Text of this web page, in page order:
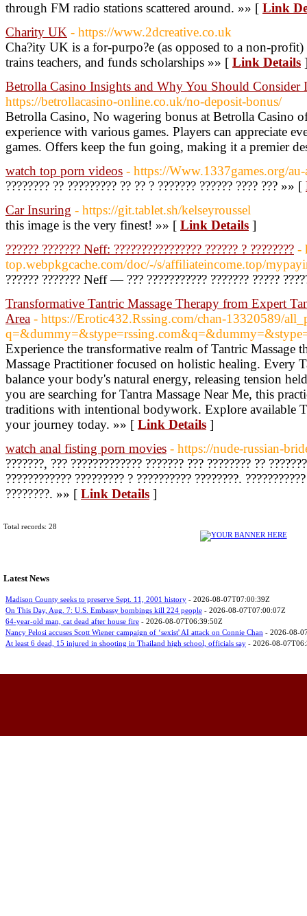
through FM radio stations scattered around. »» [ Link
Charity UK - https://www.2dcreative.co.uk
Cha?ity UK is a for-purpo?e (as opposed to a non-
trains teachers, and funds scholarships »» [ Link Details
Betrolla Casino Insights and Why You Should Consider
https://betrollacasino-online.co.uk/no-deposit-bonus/
Betrolla Casino, No wagering bonus at Betrolla Casino
experience with various games. Players can appreciate
games. Offers keep the fun going, making it a premier
watch top porn videos - https://Www.1337games.org/
???????? ?? ????????? ?? ?? ? ??????? ?????? ???? ??? »» [
Car Insuring - https://git.tablet.sh/kelseyroussel
this image is the very finest! »» [ Link Details ]
?????? ??????? Neff: ???????????????? ?????? ? ???????? -
top.webpkgcache.com/doc/-/s/affiliateincome.top/
?????? ??????? Neff — ??? ??????????? ??????? ?????
Transformative Tantric Massage Therapy from Expert
Area - https://Erotic432.Rssing.com/chan-13320589/
Experience the transformative realm of Tantric Massage
Massage Practitioner focused on holistic healing. Every
balance your body's natural energy, releasing tension
you are searching for Tantra Massage Near Me, this
traditions with intentional bodywork. Explore available
your journey today. »» [ Link Details ]
watch anal fisting porn movies - https://nude-russian-
???????, ??? ????????????? ??????? ??? ???????? ??
???????????? ????????? ? ?????????? ????????.
????????. »» [ Link Details ]
Total records: 28
Latest News
Madison County seeks to preserve Sept. 11, 2001 history - 2026-08-07T07:00:39Z
On This Day, Aug. 7: U.S. Embassy bombings kill 224 people - 2026-08-07T07:00:07Z
64-year-old man, cat dead after house fire - 2026-08-07T06:39:50Z
Nancy Pelosi accuses Scott Wiener campaign of ‘sexist' AI attack on Connie Chan - 2026-08-
At least 6 dead, 15 injured in shooting in Thailand high school, officials say - 2026-08-